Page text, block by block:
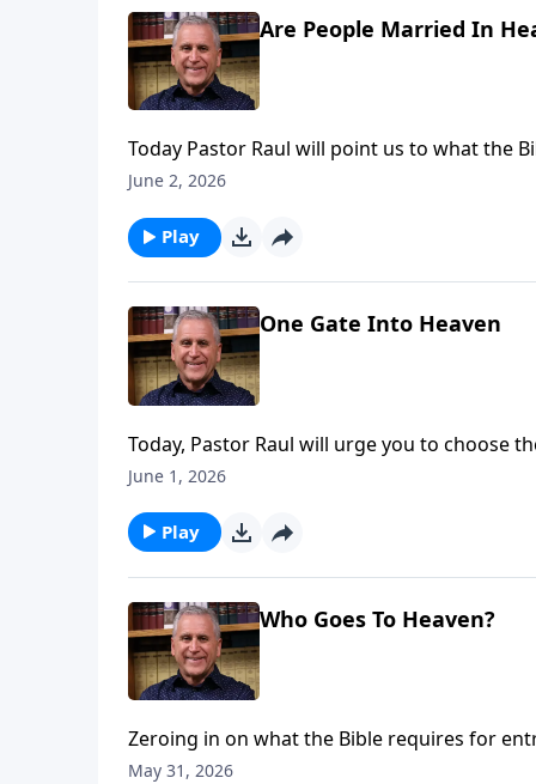
Are People Married In
Today Pastor Raul will point us to what the
remain married in heaven?. He’ll
Loves You with Pastor Raul Ries.
June 2, 2026
Play
One Gate Into Heaven
Today, Pastor Raul will urge you to choose
separates us all from God, but when you
Ries.
June 1, 2026
Play
Who Goes To Heaven?
Zeroing in on what the Bible requires for
works are not the key. Sin separates from
May 31, 2026